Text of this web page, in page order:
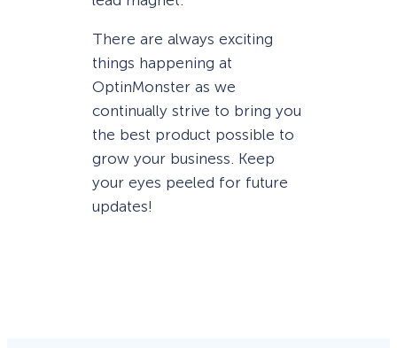
There are always exciting
things happening at
OptinMonster as we
continually strive to bring you
the best product possible to
grow your business. Keep
your eyes peeled for future
updates!